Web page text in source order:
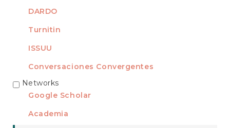
DARDO
Turnitin
ISSUU
Conversaciones Convergentes
REDES
Networks
Google Scholar
Academia